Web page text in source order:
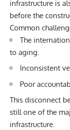
infrastructure is
before the
Common
The
to aging.
Inconsistent
Poor
This disconnect
still one of the
infrastructure.